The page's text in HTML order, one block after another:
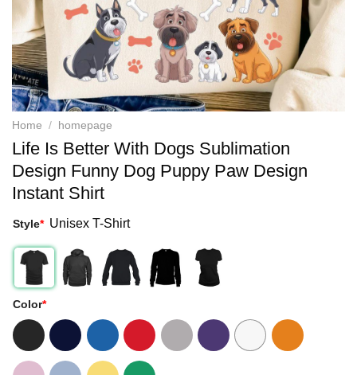
Home / homepage
Life Is Better With Dogs Sublimation
Design Funny Dog Puppy Paw Design
Instant Shirt
Style* Unisex T-Shirt
Color*